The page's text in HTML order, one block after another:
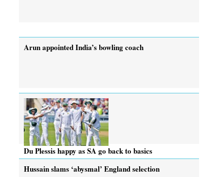
Arun appointed India’s bowling coach
Du Plessis happy as SA go back to basics
Hussain slams ‘abysmal’ England selection